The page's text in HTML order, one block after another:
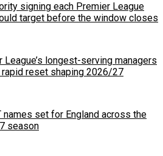
signing each Premier League
target before the window closes
League’s longest-serving managers
rapid reset shaping 2026/27
names set for England across the
season